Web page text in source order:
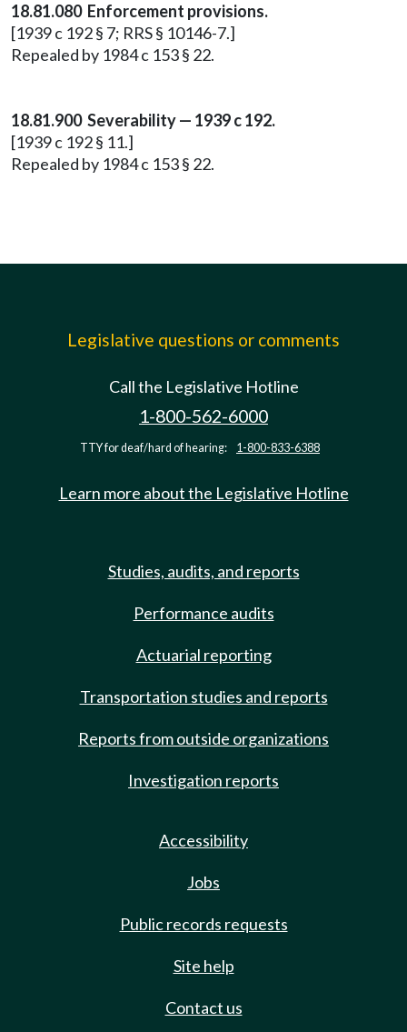
18.81.080 Enforcement provisions.
[1939 c 192 § 7; RRS § 10146-7.]
Repealed by 1984 c 153 § 22.
18.81.900 Severability — 1939 c 192.
[1939 c 192 § 11.]
Repealed by 1984 c 153 § 22.
Legislative questions or comments
Call the Legislative Hotline
1-800-562-6000
TTY for deaf/hard of hearing: 1-800-833-6388
Learn more about the Legislative Hotline
Studies, audits, and reports
Performance audits
Actuarial reporting
Transportation studies and reports
Reports from outside organizations
Investigation reports
Accessibility
Jobs
Public records requests
Site help
Contact us